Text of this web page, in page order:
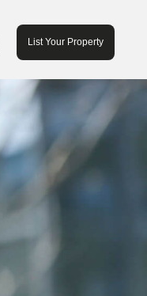
List Your Property